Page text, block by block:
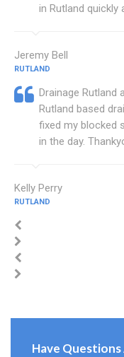
in Rutland quickly
Jeremy Bell
RUTLAND
Drainage Rutland
Rutland based
fixed my blocked
in the day.
Kelly Perry
RUTLAND
Have